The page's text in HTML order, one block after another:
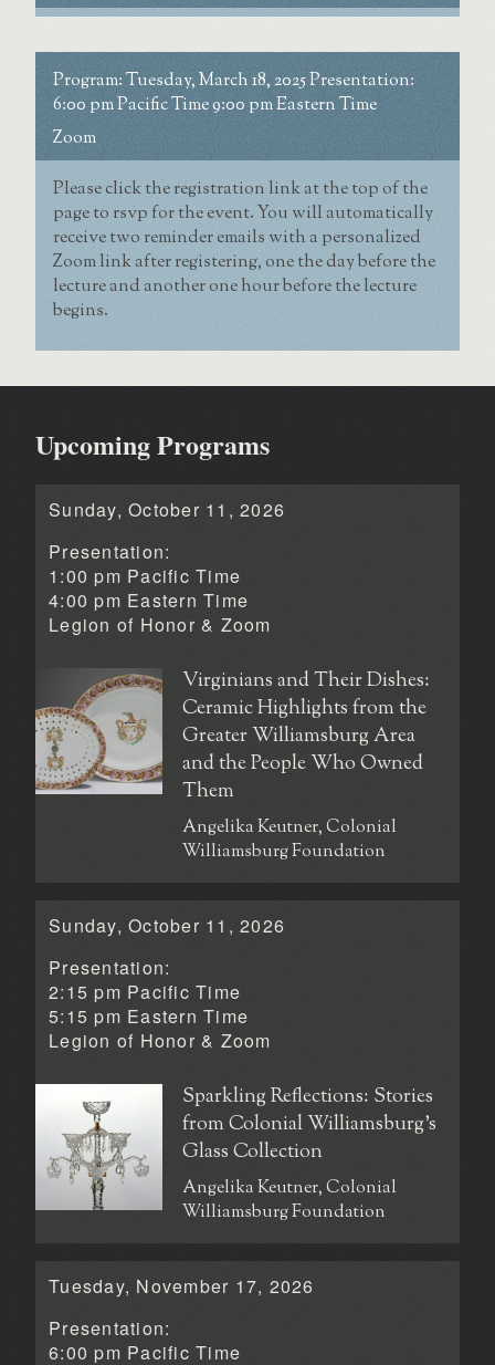
Program:Tuesday, March 18, 2025Presentation:
6:00 pm Pacific Time9:00 pm Eastern Time
Zoom
Please click the registration link at the top of the
page to rsvp for the event. You will automatically
receive two reminder emails with a personalized
Zoom link after registering, one the day before the
lecture and another one hour before the lecture
begins.
Upcoming Programs
Sunday, October 11, 2026
Presentation:
1:00 pm Pacific Time
4:00 pm Eastern Time
Legion of Honor & Zoom
Virginians and Their Dishes:
Ceramic Highlights from the
Greater Williamsburg Area
and the People Who Owned
Them
Angelika Keutner, Colonial
Williamsburg Foundation
Sunday, October 11, 2026
Presentation:
2:15 pm Pacific Time
5:15 pm Eastern Time
Legion of Honor & Zoom
Sparkling Reflections: Stories
from Colonial Williamsburg’s
Glass Collection
Angelika Keutner, Colonial
Williamsburg Foundation
Tuesday, November 17, 2026
Presentation:
6:00 pm Pacific Time